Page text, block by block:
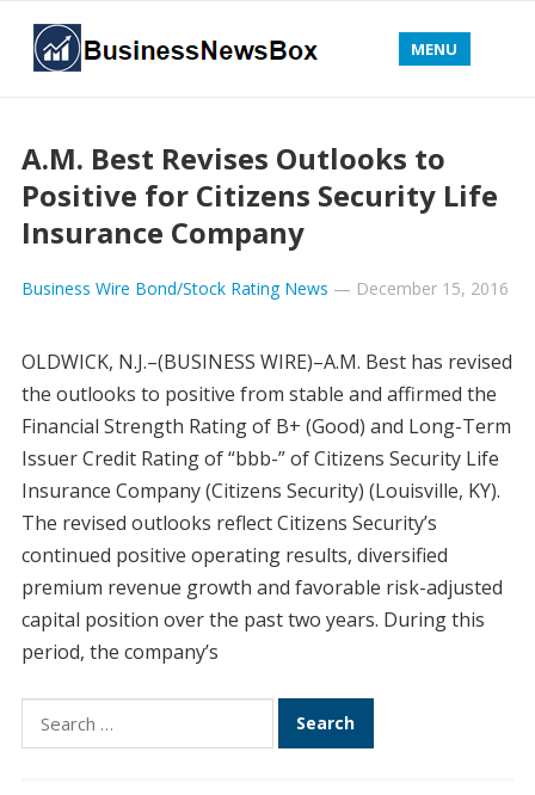
MENU
A.M. Best Revises Outlooks to
Positive for Citizens Security Life
Insurance Company
Business Wire Bond/Stock Rating News — December 15, 2016
OLDWICK, N.J.–(BUSINESS WIRE)–A.M. Best has revised
the outlooks to positive from stable and affirmed the
Financial Strength Rating of B+ (Good) and Long-Term
Issuer Credit Rating of “bbb-” of Citizens Security Life
Insurance Company (Citizens Security) (Louisville, KY).
The revised outlooks reflect Citizens Security’s
continued positive operating results, diversified
premium revenue growth and favorable risk-adjusted
capital position over the past two years. During this
period, the company’s
Search
for: